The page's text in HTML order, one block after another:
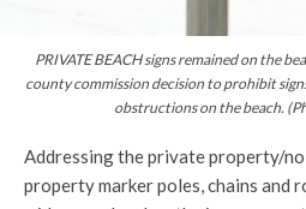
PRIVATE BEACH signs remained on the
county commission decision to prohibit
obstructions on the beach.
Addressing the private property/
property marker poles, chains and